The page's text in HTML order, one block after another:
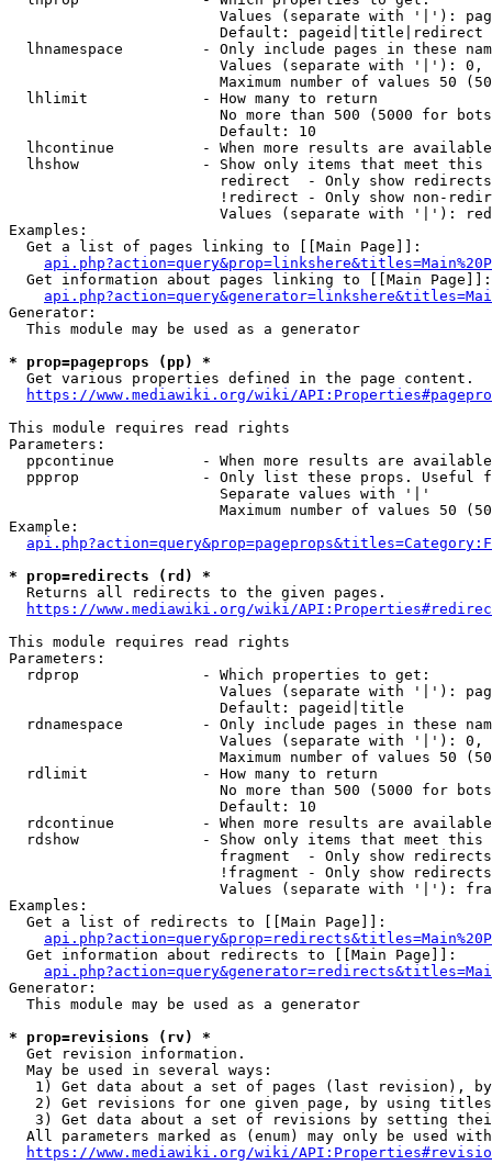
Values (separate with '|'):
                        Default: pageid|title|redirect
lhnamespace         - Only include pages in these
Values (separate with '|'):
Maximum number of values 50
  lhlimit             - How many to return
No more than 500 (5000 for
                        Default: 10
lhcontinue          - When more results are
lhshow              - Show only items that meet this
                        redirect  - Only show redirects
!redirect - Only show non-
Values (separate with '|'):
Examples:
  Get a list of pages linking to [[Main Page]]:
  Get information about pages linking to [[Main Page]]:
Generator:
  This module may be used as a generator
* prop=pageprops (pp) *
  Get various properties defined in the page content.
https://www.mediawiki.org/wiki/
This module requires read rights
Parameters:
ppcontinue          - When more results are
ppprop              - Only list these props. Useful
                        Separate values with '|'
Maximum number of values 50
Example:
* prop=redirects (rd) *
  Returns all redirects to the given pages.
https://www.mediawiki.org/wiki/
This module requires read rights
Parameters:
  rdprop              - Which properties to get:
Values (separate with '|'):
                        Default: pageid|title
rdnamespace         - Only include pages in these
Values (separate with '|'):
Maximum number of values 50
  rdlimit             - How many to return
No more than 500 (5000 for
                        Default: 10
rdcontinue          - When more results are
rdshow              - Show only items that meet this
fragment  - Only show
!fragment - Only show
Values (separate with '|'):
Examples:
  Get a list of redirects to [[Main Page]]:
  Get information about redirects to [[Main Page]]:
Generator:
  This module may be used as a generator
* prop=revisions (rv) *
  Get revision information.
  May be used in several ways:
1) Get data about a set of pages (last revision),
2) Get revisions for one given page, by using
3) Get data about a set of revisions by setting
All parameters marked as (enum) may only be used
https://www.mediawiki.org/wiki/